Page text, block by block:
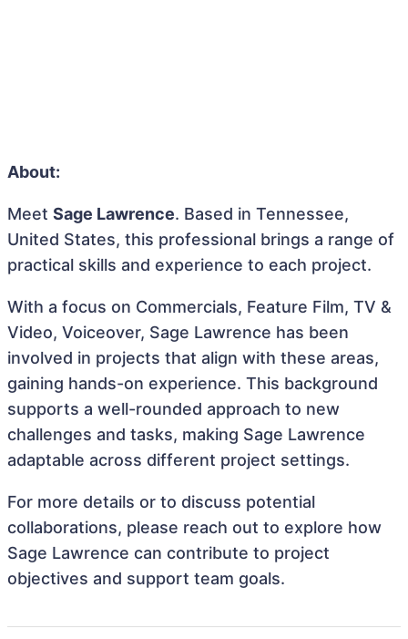
About:
Meet Sage Lawrence. Based in Tennessee,
United States, this professional brings a range of
practical skills and experience to each project.
With a focus on Commercials, Feature Film, TV &
Video, Voiceover, Sage Lawrence has been
involved in projects that align with these areas,
gaining hands-on experience. This background
supports a well-rounded approach to new
challenges and tasks, making Sage Lawrence
adaptable across different project settings.
For more details or to discuss potential
collaborations, please reach out to explore how
Sage Lawrence can contribute to project
objectives and support team goals.